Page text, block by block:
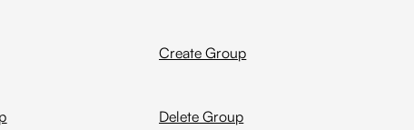
Create Group
Delete Group